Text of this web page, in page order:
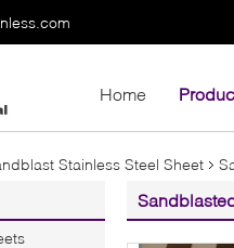
Home
Stainless Steel Sheet